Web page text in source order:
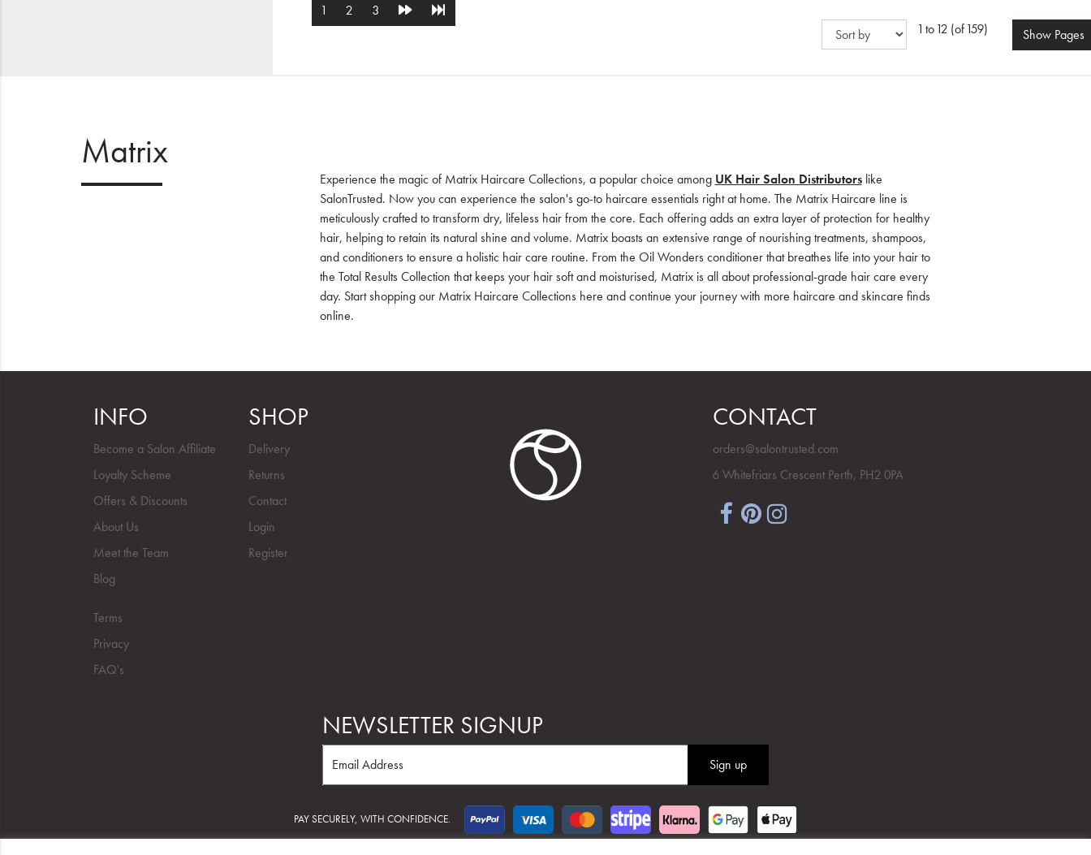
1 2
3
1 to 12 (of 159)
Show Pages
Matrix
Experience the magic of Matrix Haircare Collections, a popular choice among UK Hair Salon Distributorslike
SalonTrusted. Now you can experience the salon's go-to haircare essentials right at home. The Matrix Haircare line is
meticulously crafted to transform dry, lifeless hair from the core. Each offering adds an extra layer of protection for healthy
hair, helping to retain its natural shine and volume. Matrix boasts an extensive range of nourishing treatments, shampoos,
and conditioners to ensure a holistic hair care routine. From the Oil Wonders conditioner that breathes life into your hair to
the Total Results Collection that keeps your hair soft and moisturised, Matrix is all about professional-grade hair care every
day. Start shopping our Matrix Haircare Collections here and continue your journey with more haircare and skincare finds
online.
INFO
Become a Salon Affiliate
Loyalty Scheme
Offers & Discounts
About Us
Meet the Team
Blog
Terms
Privacy
FAQ's
SHOP
Delivery
Returns
Contact
Login
Register
CONTACT
orders@salontrusted.com
6 Whitefriars Crescent Perth, PH2 0PA
NEWSLETTER SIGNUP
PAY SECURELY, WITH CONFIDENCE.